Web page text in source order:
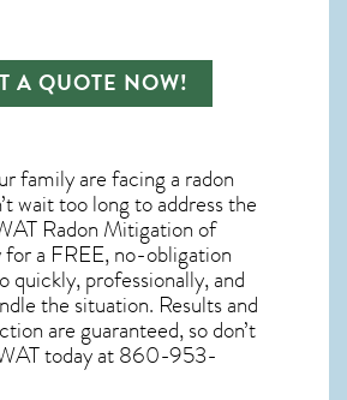
A QUOTE NOW!
family are facing a radon
wait too long to address the
Radon Mitigation of
for a FREE, no-obligation
quickly, professionally, and
the situation. Results and
are guaranteed, so don’t
today at 860-953-